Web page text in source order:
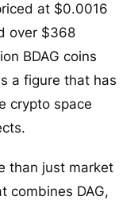
at $0.0016
over $368
BDAG coins
a figure that has
crypto space
than just market
combines DAG,